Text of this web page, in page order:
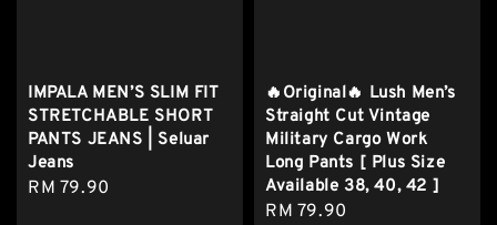
IMPALA MEN’S SLIM FIT
STRETCHABLE SHORT
PANTS JEANS | Seluar
Jeans
Regular
RM 79.90
🔥Original🔥 Lush Men’s
Straight Cut Vintage
Military Cargo Work
Long Pants [ Plus Size
Available 38, 40, 42 ]
Regular
RM 79.90